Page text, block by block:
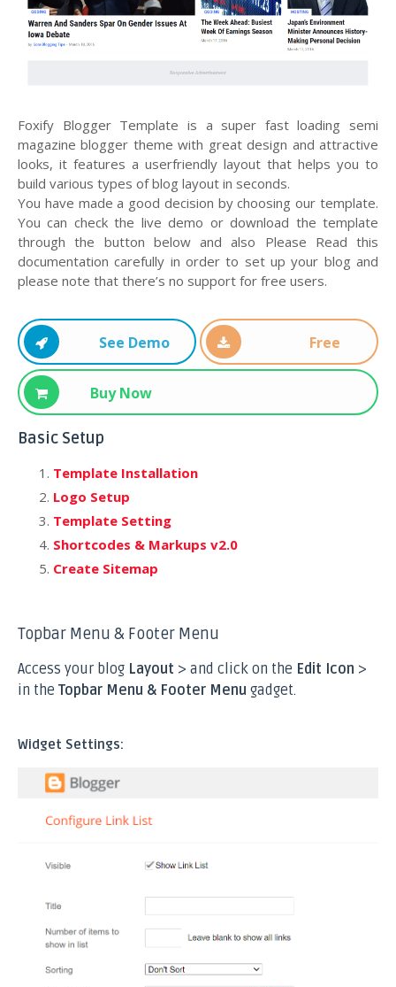
Foxify Blogger Template is a super fast loading semi
magazine blogger theme with great design and attractive
looks, it features a userfriendly layout that helps you to
build various types of blog layout in seconds.
You have made a good decision by choosing our template.
You can check the live demo or download the template
through the button below and also Please Read this
documentation carefully in order to set up your blog and
please note that there’s no support for free users.
See Demo Free
Buy Now
Basic Setup
Template Installation
Logo Setup
Template Setting
Shortcodes & Markups v2.0
Create Sitemap
Topbar Menu & Footer Menu
Access your blog Layout > and click on the Edit Icon >
in the Topbar Menu & Footer Menu gadget.
Widget Settings: